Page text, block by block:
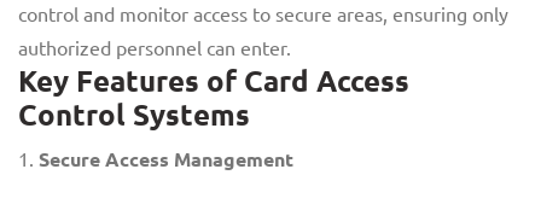
control and monitor access to secure areas, ensuring only
authorized personnel can enter.
Key Features of Card Access
Control Systems
Secure Access Management